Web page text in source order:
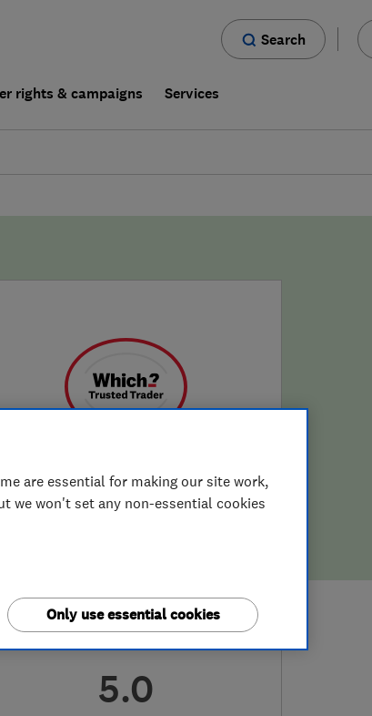
Search
rights & campaigns Services
5.0
are essential for making our site work,
we won't set any non-essential cookies
Only use essential cookies